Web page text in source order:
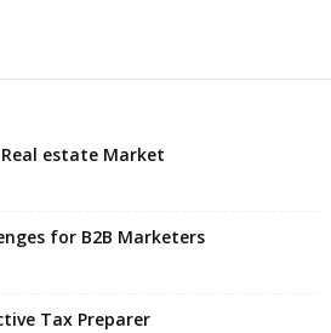
estate Market
for B2B Marketers
Tax Preparer